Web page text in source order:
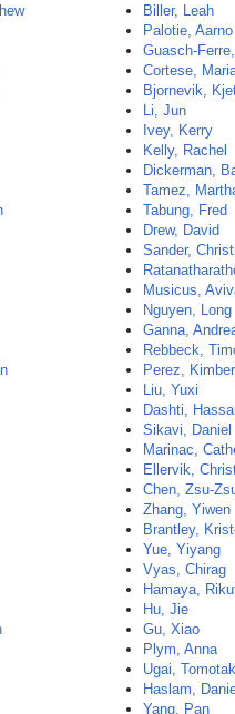
Biller, Leah
Palotie, Aarno
Guasch-
Cortese,
Bjornevik,
Li, Jun
Ivey, Kerry
Kelly, Rachel
Dickerman,
Tamez,
Tabung, Fred
Drew, David
Sander,
Musicus,
Nguyen, Long
Ganna,
Rebbeck,
Perez,
Liu, Yuxi
Dashti,
Sikavi, Daniel
Marinac,
Ellervik,
Chen, Zsu-
Zhang, Yiwen
Brantley,
Yue, Yiyang
Vyas, Chirag
Hamaya,
Hu, Jie
Gu, Xiao
Plym, Anna
Ugai,
Haslam,
Yang, Pan